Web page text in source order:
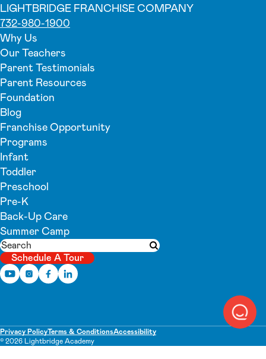
LIGHTBRIDGE FRANCHISE COMPANY
732-980-1900
Why Us
Our Teachers
Parent Testimonials
Parent Resources
Foundation
Blog
Franchise Opportunity
Programs
Infant
Toddler
Preschool
Pre-K
Back-Up Care
Summer Camp
Search
Submit search
Schedule A Tour
Privacy PolicyTerms & ConditionsAccessibility
© 2026 Lightbridge Academy